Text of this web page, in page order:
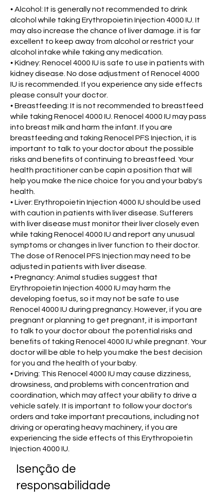
• Alcohol: It is generally not recommended to drink
alcohol while taking Erythropoietin Injection 4000 IU. It
may also increase the chance of liver damage. it is far
excellent to keep away from alcohol or restrict your
alcohol intake while taking any medication.
• Kidney: Renocel 4000 IU is safe to use in patients with
kidney disease. No dose adjustment of Renocel 4000
IU is recommended. If you experience any side effects
please consult your doctor.
• Breastfeeding: It is not recommended to breastfeed
while taking Renocel 4000 IU. Renocel 4000 IU may pass
into breast milk and harm the infant. If you are
breastfeeding and taking Renocel PFS Injection, it is
important to talk to your doctor about the possible
risks and benefits of continuing to breastfeed. Your
health practitioner can be capin a position that will
help you make the nice choice for you and your baby's
health.
• Liver: Erythropoietin Injection 4000 IU should be used
with caution in patients with liver disease. Sufferers
with liver disease must monitor their liver closely even
while taking Renocel 4000 IU and report any unusual
symptoms or changes in liver function to their doctor.
The dose of Renocel PFS Injection may need to be
adjusted in patients with liver disease.
• Pregnancy: Animal studies suggest that
Erythropoietin Injection 4000 IU may harm the
developing foetus, so it may not be safe to use
Renocel 4000 IU during pregnancy. However, if you are
pregnant or planning to get pregnant, it is important
to talk to your doctor about the potential risks and
benefits of taking Renocel 4000 IU while pregnant. Your
doctor will be able to help you make the best decision
for you and the health of your baby.
• Driving: This Renocel 4000 IU may cause dizziness,
drowsiness, and problems with concentration and
coordination, which may affect your ability to drive a
vehicle safely. It is important to follow your doctor's
orders and take important precautions, including not
driving or operating heavy machinery, if you are
experiencing the side effects of this Erythropoietin
Injection 4000 IU.
Isenção de
responsabilidade